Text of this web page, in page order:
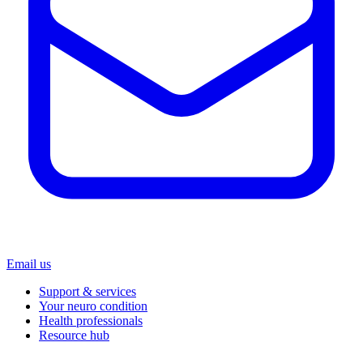
Email us
Support & services
Your neuro condition
Health professionals
Resource hub